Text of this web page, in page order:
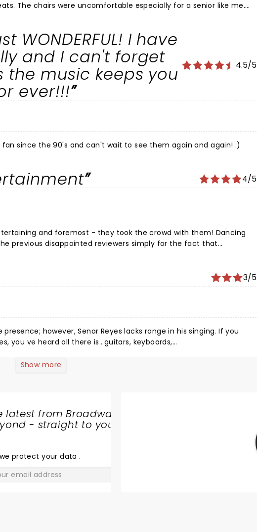
The chairs were uncomfortable especially for a senior like me.
for my daughter and myself.
WONDERFUL! I have
and I can't forget
music keeps you
ever!!!
4.5/5
since the 90's and can't wait to see them again and again! :)
4/5
and foremost - they took the crowd with them! Dancing
previous disappointed reviewers simply for the fact that
3/5
however, Senor Reyes lacks range in his singing. If you
you ve heard all there is...guitars, keyboards,
Show more
latest from Broadway
- straight to your
protect your data.